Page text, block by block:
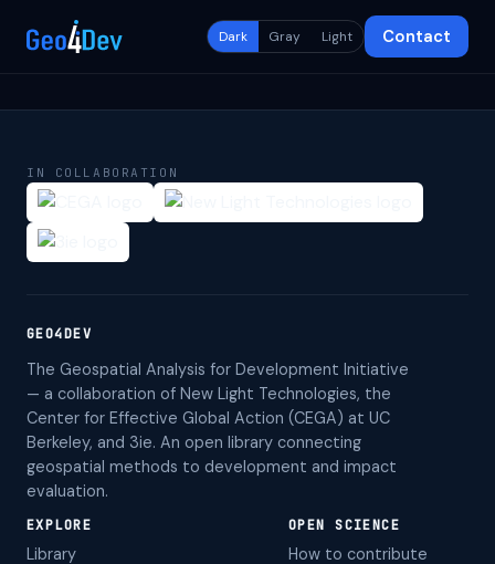
Dark Gray Light Contact
IN COLLABORATION
GEO4DEV
The Geospatial Analysis for Development Initiative
— a collaboration of New Light Technologies, the
Center for Effective Global Action (CEGA) at UC
Berkeley, and 3ie. An open library connecting
geospatial methods to development and impact
evaluation.
EXPLORE
Library
OPEN SCIENCE
How to contribute